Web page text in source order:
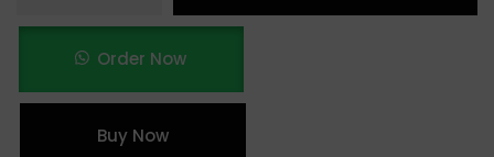
Order Now
Buy Now